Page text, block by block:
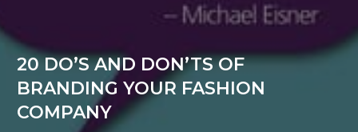
20 DO’S AND DON’TS OF
BRANDING YOUR FASHION
COMPANY